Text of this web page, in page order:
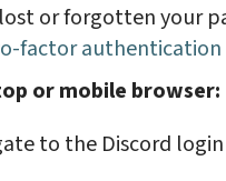
lost or forgotten your
factor authentication
or mobile browser:
to the Discord